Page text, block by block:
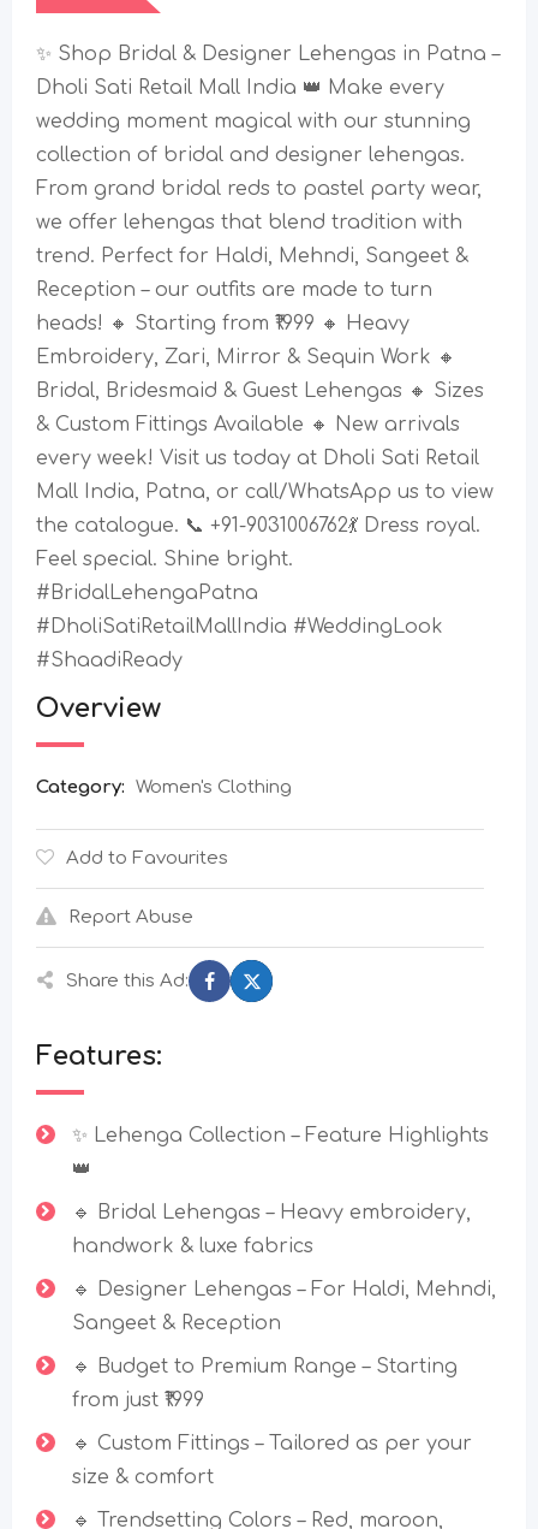
✨ Shop Bridal & Designer Lehengas in Patna –
Dholi Sati Retail Mall India 👑 Make every
wedding moment magical with our stunning
collection of bridal and designer lehengas.
From grand bridal reds to pastel party wear,
we offer lehengas that blend tradition with
trend. Perfect for Haldi, Mehndi, Sangeet &
Reception – our outfits are made to turn
heads! 🔸 Starting from ₹1999 🔸 Heavy
Embroidery, Zari, Mirror & Sequin Work 🔸
Bridal, Bridesmaid & Guest Lehengas 🔸 Sizes
& Custom Fittings Available 🔸 New arrivals
every week! Visit us today at Dholi Sati Retail
Mall India, Patna, or call/WhatsApp us to view
the catalogue. 📞 +91-9031006762💃 Dress royal.
Feel special. Shine bright.
#BridalLehengaPatna
#DholiSatiRetailMallIndia #WeddingLook
#ShaadiReady
Overview
Category: Women's Clothing
Add to Favourites
Report Abuse
Share this Ad:
Features:
✨ Lehenga Collection – Feature Highlights
👑
🔹 Bridal Lehengas – Heavy embroidery,
handwork & luxe fabrics
🔹 Designer Lehengas – For Haldi, Mehndi,
Sangeet & Reception
🔹 Budget to Premium Range – Starting
from just ₹1999
🔹 Custom Fittings – Tailored as per your
size & comfort
🔹 Trendsetting Colors – Red, maroon,